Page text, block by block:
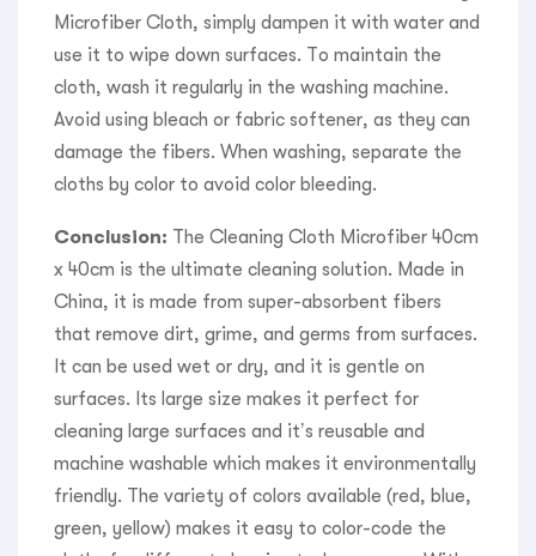
Microfiber Cloth, simply dampen it with water and
use it to wipe down surfaces. To maintain the
cloth, wash it regularly in the washing machine.
Avoid using bleach or fabric softener, as they can
damage the fibers. When washing, separate the
cloths by color to avoid color bleeding.
Conclusion: The Cleaning Cloth Microfiber 40cm
x 40cm is the ultimate cleaning solution. Made in
China, it is made from super-absorbent fibers
that remove dirt, grime, and germs from surfaces.
It can be used wet or dry, and it is gentle on
surfaces. Its large size makes it perfect for
cleaning large surfaces and it’s reusable and
machine washable which makes it environmentally
friendly. The variety of colors available (red, blue,
green, yellow) makes it easy to color-code the